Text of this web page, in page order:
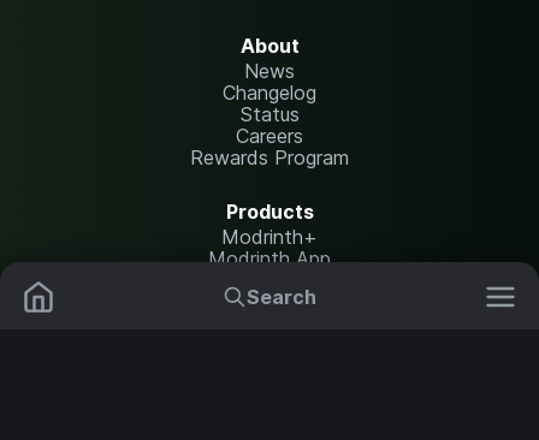
Search
About
News
Changelog
Status
Careers
Rewards Program
Products
Modrinth+
Modrinth App
Modrinth Hosting